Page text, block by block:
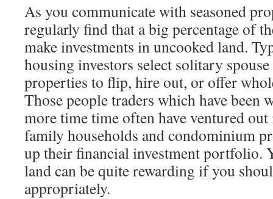
As you communicate with seasoned
regularly find that a big percentage of
make investments in uncooked land.
housing investors select solitary
properties to flip, hire out, or offer
Those people traders which have
more time time often have ventured
family households and condominium
up their financial investment portfolio.
land can be quite rewarding if you
appropriately.